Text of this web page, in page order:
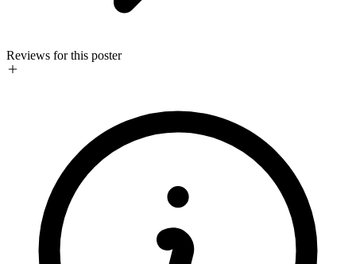
Reviews for this poster